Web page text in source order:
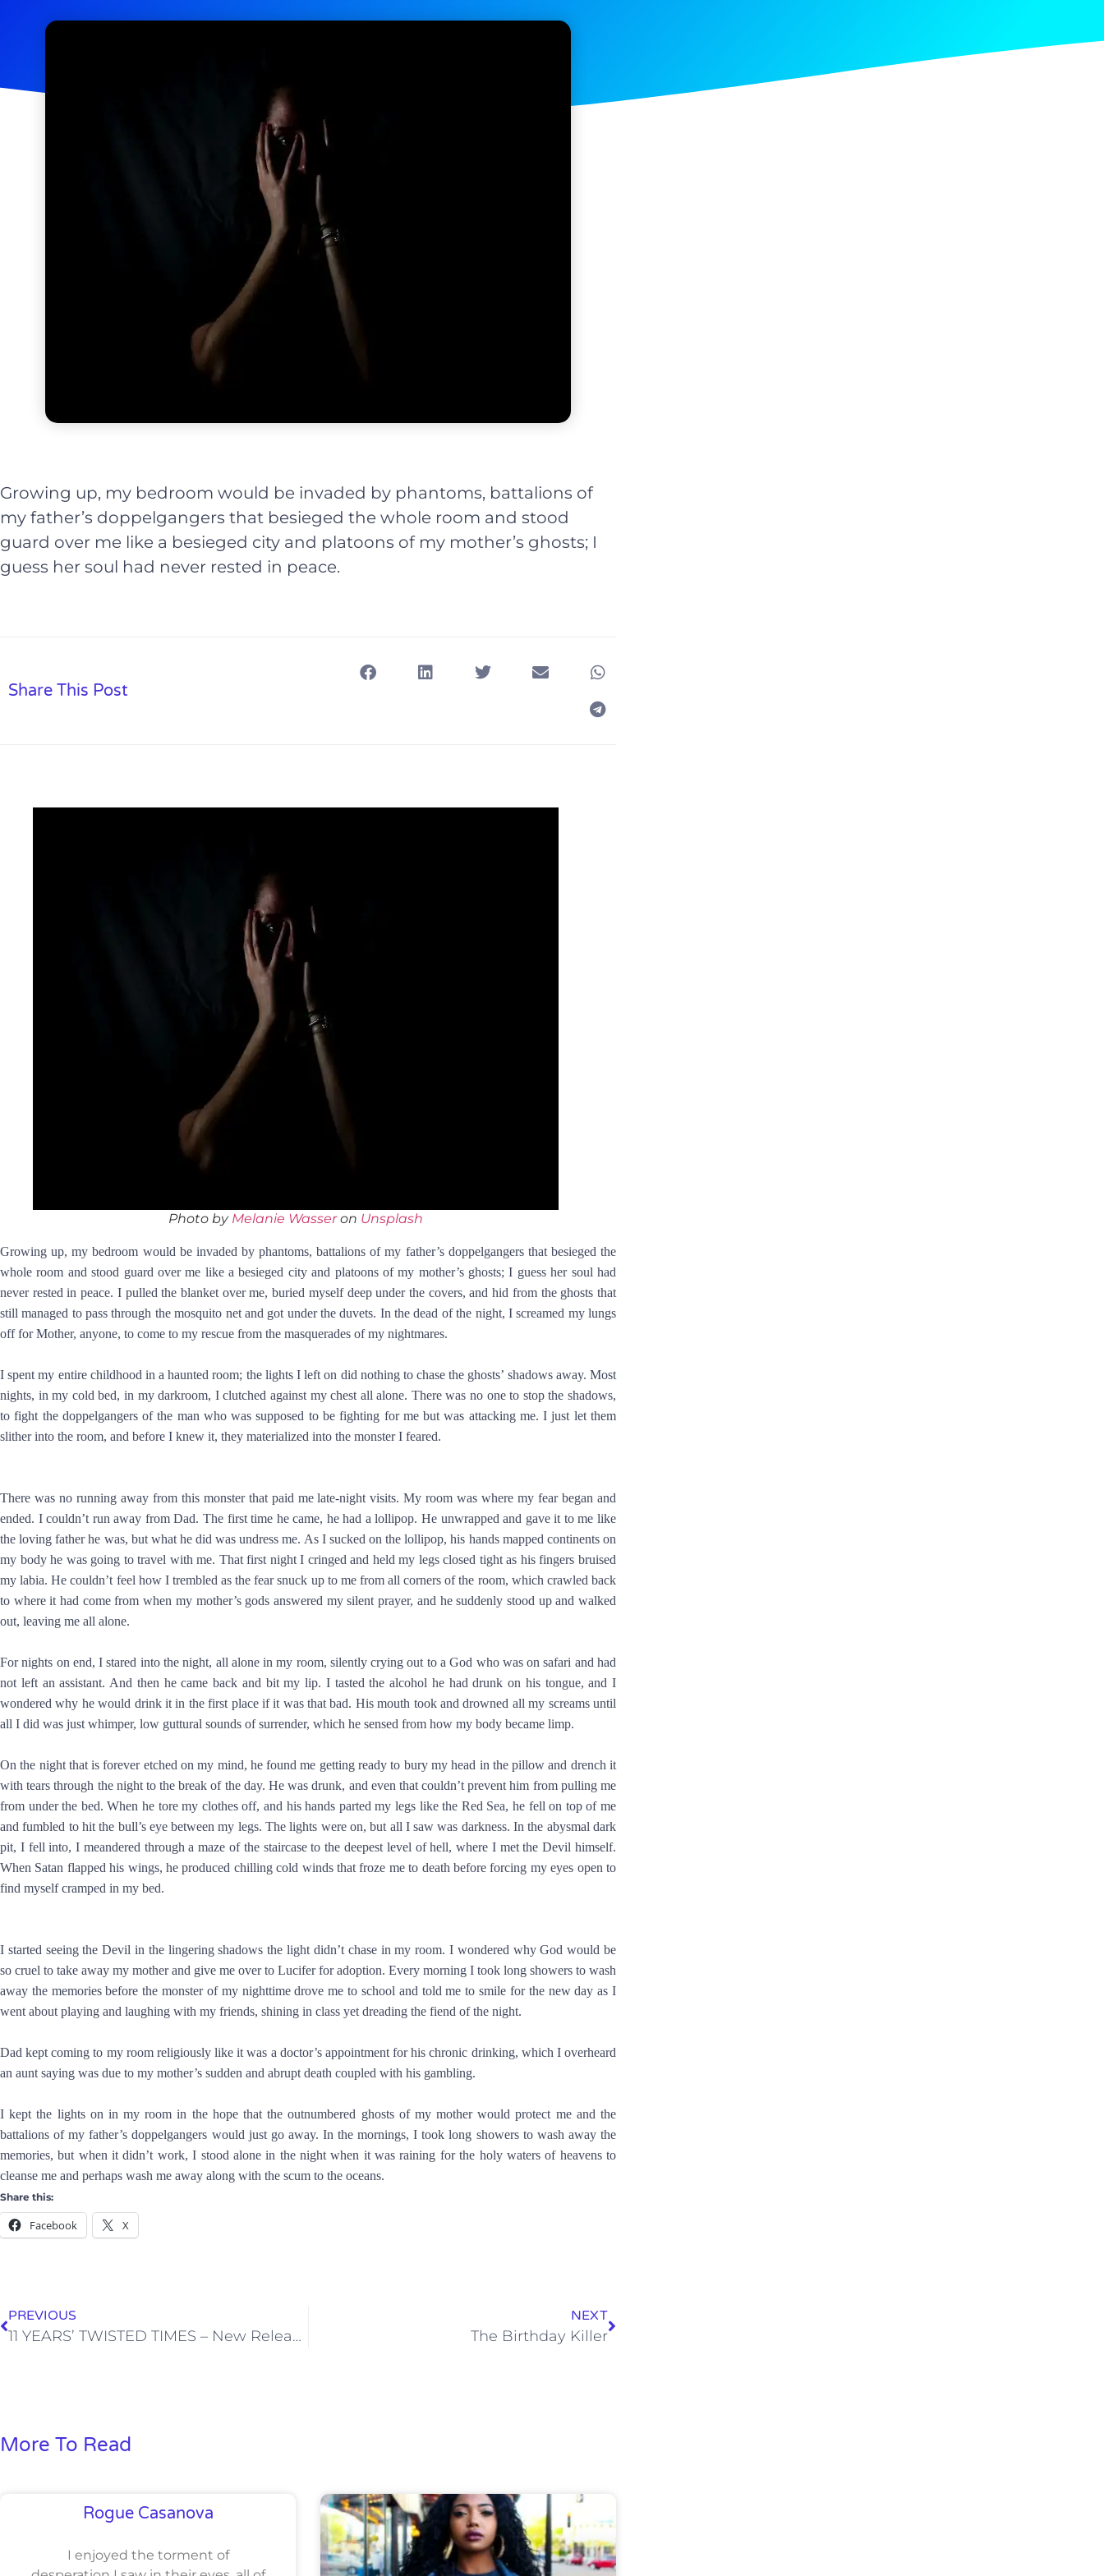
Growing up, my bedroom would be invaded by phantoms, battalions of
my father’s doppelgangers that besieged the whole room and stood
guard over me like a besieged city and platoons of my mother’s ghosts; I
guess her soul had never rested in peace.
Share This Post
Photo by Melanie Wasseron Unsplash
Growing up, my bedroom would be invaded by phantoms, battalions of my father’s doppelgangers that besieged the
whole room and stood guard over me like a besieged city and platoons of my mother’s ghosts; I guess her soul had
never rested in peace. I pulled the blanket over me, buried myself deep under the covers, and hid from the ghosts that
still managed to pass through the mosquito net and got under the duvets. In the dead of the night, I screamed my lungs
off for Mother, anyone, to come to my rescue from the masquerades of my nightmares.
I spent my entire childhood in a haunted room; the lights I left on did nothing to chase the ghosts’ shadows away. Most
nights, in my cold bed, in my darkroom, I clutched against my chest all alone. There was no one to stop the shadows,
to fight the doppelgangers of the man who was supposed to be fighting for me but was attacking me. I just let them
slither into the room, and before I knew it, they materialized into the monster I feared.
There was no running away from this monster that paid me late-night visits. My room was where my fear began and
ended. I couldn’t run away from Dad. The first time he came, he had a lollipop. He unwrapped and gave it to me like
the loving father he was, but what he did was undress me. As I sucked on the lollipop, his hands mapped continents on
my body he was going to travel with me. That first night I cringed and held my legs closed tight as his fingers bruised
my labia. He couldn’t feel how I trembled as the fear snuck up to me from all corners of the room, which crawled back
to where it had come from when my mother’s gods answered my silent prayer, and he suddenly stood up and walked
out, leaving me all alone.
For nights on end, I stared into the night, all alone in my room, silently crying out to a God who was on safari and had
not left an assistant. And then he came back and bit my lip. I tasted the alcohol he had drunk on his tongue, and I
wondered why he would drink it in the first place if it was that bad. His mouth took and drowned all my screams until
all I did was just whimper, low guttural sounds of surrender, which he sensed from how my body became limp.
On the night that is forever etched on my mind, he found me getting ready to bury my head in the pillow and drench it
with tears through the night to the break of the day. He was drunk, and even that couldn’t prevent him from pulling me
from under the bed. When he tore my clothes off, and his hands parted my legs like the Red Sea, he fell on top of me
and fumbled to hit the bull’s eye between my legs. The lights were on, but all I saw was darkness. In the abysmal dark
pit, I fell into, I meandered through a maze of the staircase to the deepest level of hell, where I met the Devil himself.
When Satan flapped his wings, he produced chilling cold winds that froze me to death before forcing my eyes open to
find myself cramped in my bed.
I started seeing the Devil in the lingering shadows the light didn’t chase in my room. I wondered why God would be
so cruel to take away my mother and give me over to Lucifer for adoption. Every morning I took long showers to wash
away the memories before the monster of my nighttime drove me to school and told me to smile for the new day as I
went about playing and laughing with my friends, shining in class yet dreading the fiend of the night.
Dad kept coming to my room religiously like it was a doctor’s appointment for his chronic drinking, which I overheard
an aunt saying was due to my mother’s sudden and abrupt death coupled with his gambling.
I kept the lights on in my room in the hope that the outnumbered ghosts of my mother would protect me and the
battalions of my father’s doppelgangers would just go away. In the mornings, I took long showers to wash away the
memories, but when it didn’t work, I stood alone in the night when it was raining for the holy waters of heavens to
cleanse me and perhaps wash me away along with the scum to the oceans.
Share this:
Facebook X
PREVIOUS
11 YEARS’ TWISTED TIMES – New Release (NOVEL)
NEXT
The Birthday Killer
More To Read
Rogue Casanova
I enjoyed the torment of